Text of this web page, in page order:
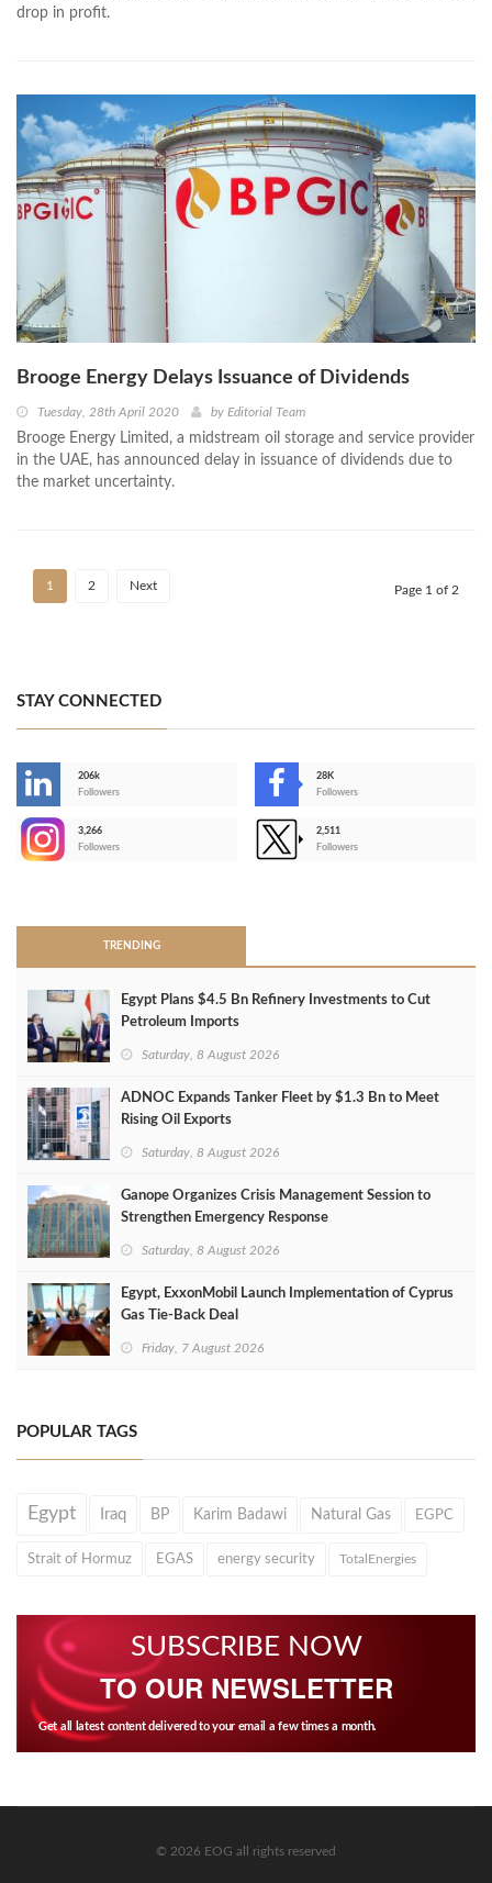
drop in profit.
Brooge Energy Delays Issuance of Dividends
Tuesday, 28th April 2020 by Editorial Team
Brooge Energy Limited, a midstream oil storage and service provider
in the UAE, has announced delay in issuance of dividends due to
the market uncertainty.
1 2 Next Page 1 of 2
STAY CONNECTED
206k
Followers
28K
Followers
3,266
Followers
2,511
Followers
TRENDING
Egypt Plans $4.5 Bn Refinery Investments to Cut
Petroleum Imports
Saturday, 8 August 2026
ADNOC Expands Tanker Fleet by $1.3 Bn to Meet
Rising Oil Exports
Saturday, 8 August 2026
Ganope Organizes Crisis Management Session to
Strengthen Emergency Response
Saturday, 8 August 2026
Egypt, ExxonMobil Launch Implementation of Cyprus
Gas Tie-Back Deal
Friday, 7 August 2026
POPULAR TAGS
Egypt Iraq BP Karim Badawi Natural Gas EGPC
Strait of Hormuz EGAS energy security TotalEnergies
SUBSCRIBE NOW
TO OUR NEWSLETTER
Get all latest content delivered to your email a few times a month.
© 2026 EOG all rights reserved